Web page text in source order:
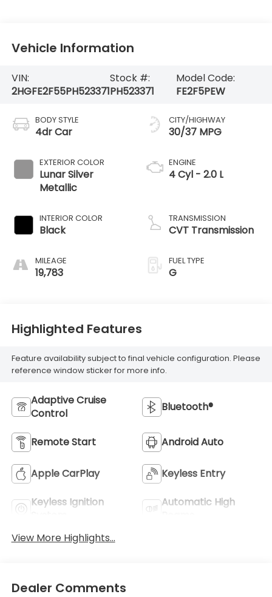
Vehicle Information
VIN:
2HGFE2F55PH523371
Stock #:
PH523371
Model Code:
FE2F5PEW
BODY STYLE
4dr Car
EXTERIOR COLOR
Lunar Silver
Metallic
INTERIOR COLOR
Black
MILEAGE
19,783
CITY/HIGHWAY
30/37 MPG
ENGINE
4 Cyl - 2.0 L
TRANSMISSION
CVT Transmission
FUEL TYPE
G
Highlighted Features
Feature availability subject to final vehicle configuration. Please
reference window sticker for more info.
Adaptive Cruise
Control
Bluetooth®
Remote Start Android Auto
Apple CarPlay Keyless Entry
Keyless Ignition
Automatic High
View More Highlights...
Dealer Comments